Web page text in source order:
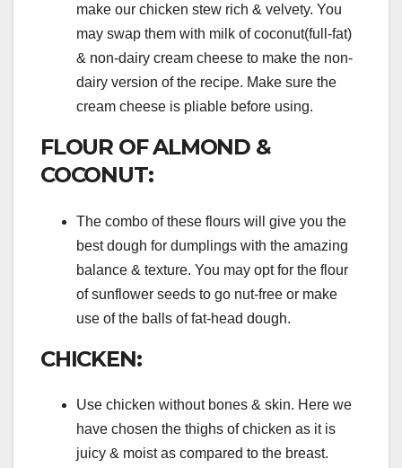
make our chicken stew rich & velvety. You
may swap them with milk of coconut(full-fat)
& non-dairy cream cheese to make the non-
dairy version of the recipe. Make sure the
cream cheese is pliable before using.
FLOUR OF ALMOND &
COCONUT:
The combo of these flours will give you the
best dough for dumplings with the amazing
balance & texture. You may opt for the flour
of sunflower seeds to go nut-free or make
use of the balls of fat-head dough.
CHICKEN:
Use chicken without bones & skin. Here we
have chosen the thighs of chicken as it is
juicy & moist as compared to the breast.